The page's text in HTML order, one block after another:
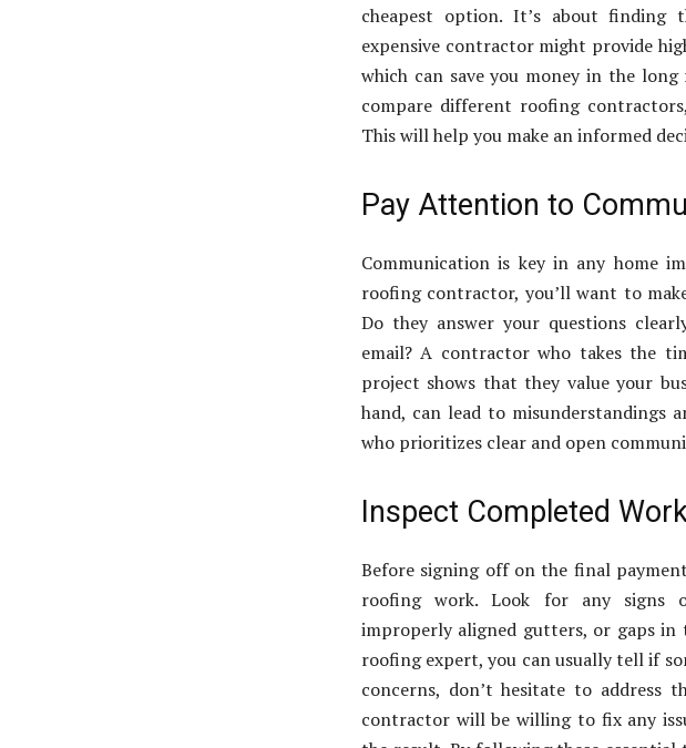
cheapest option. It’s about
expensive contractor might provide
which can save you money in the
compare different roofing
This will help you make an informed
Pay Attention to
Communication is key in any home
roofing contractor, you’ll want to
Do they answer your questions
email? A contractor who takes the
project shows that they value your
hand, can lead to misunderstandings
who prioritizes clear and open
Inspect Completed
Before signing off on the final
roofing work. Look for any signs
improperly aligned gutters, or gaps in
roofing expert, you can usually tell if
concerns, don’t hesitate to address
contractor will be willing to fix any